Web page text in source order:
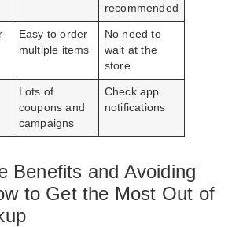
recommended
Easy to order
multiple items
No need to
wait at the
store
Lots of
coupons and
campaigns
Check app
notifications
Benefits and Avoiding
to Get the Most Out of